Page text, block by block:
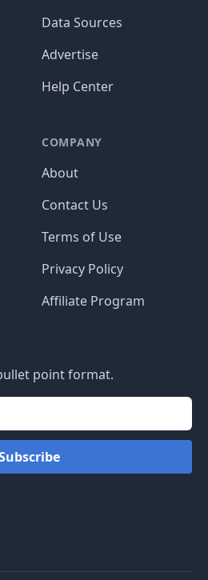
Data Sources
Advertise
Help Center
COMPANY
About
Contact Us
Terms of Use
Privacy Policy
Affiliate Program
point format.